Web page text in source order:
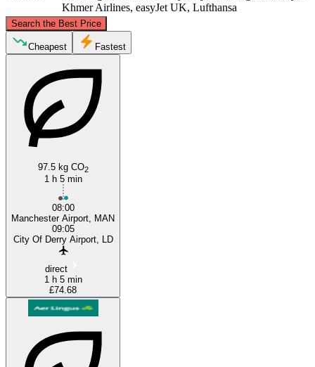
Khmer Airlines, easyJet UK, Lufthansa
Search the Best Price
Derry
© CARTO , ©OpenStreetMap
Cheapest Fastest
97.5 kg CO2
1 h 5 min
08:00
Manchester Airport, MAN
09:05
City Of Derry Airport, LD
direct
1 h 5 min
£74.68